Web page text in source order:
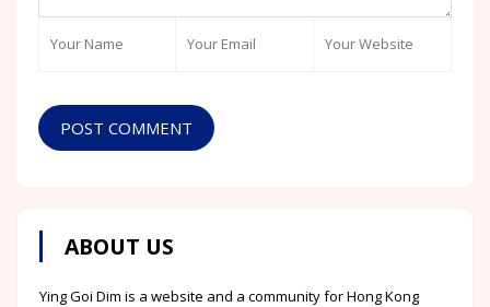
POST COMMENT
ABOUT US
Ying Goi Dim is a website and a community for Hong Kong